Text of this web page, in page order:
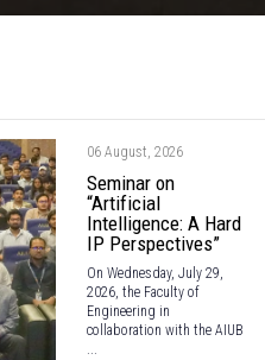
06 August, 2026
Seminar on
“Artificial
Intelligence: A Hard
IP Perspectives”
On Wednesday, July 29,
2026, the Faculty of
Engineering in
collaboration with the AIUB
...